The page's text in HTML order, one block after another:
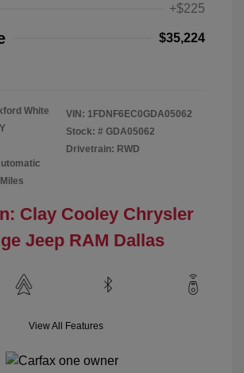
+$225
$35,224
White
VIN: 1FDNF6EC0GDA05062
Stock: # GDA05062
Drivetrain: RWD
Clay Cooley Chrysler
Jeep RAM Dallas
View All Features